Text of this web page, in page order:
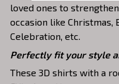
loved ones to
occasion like Christmas,
Celebration, etc.
Perfectly fit your style
These 3D shirts with a